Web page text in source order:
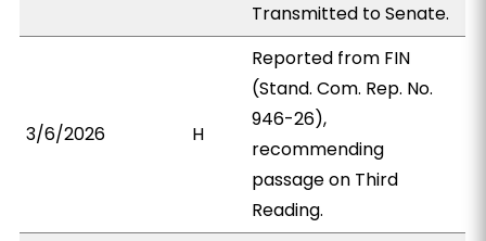
Transmitted to Senate.
3/6/2026 H
Reported from FIN
(Stand. Com. Rep. No.
946-26),
recommending
passage on Third
Reading.